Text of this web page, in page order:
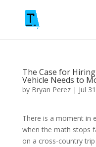
The Case for
Vehicle Needs to
by Bryan Perez| Jul
There is a moment in
when the math stops
on a cross-country